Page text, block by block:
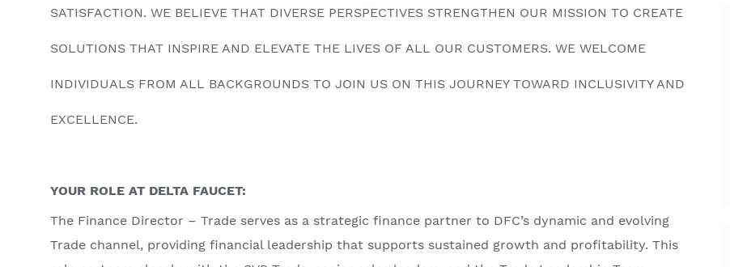
SATISFACTION. WE BELIEVE THAT DIVERSE PERSPECTIVES STRENGTHEN OUR MISSION TO CREATE
SOLUTIONS THAT INSPIRE AND ELEVATE THE LIVES OF ALL OUR CUSTOMERS. WE WELCOME
INDIVIDUALS FROM ALL BACKGROUNDS TO JOIN US ON THIS JOURNEY TOWARD INCLUSIVITY AND
EXCELLENCE.
YOUR ROLE AT DELTA FAUCET:
The Finance Director – Trade serves as a strategic finance partner to DFC’s dynamic and evolving
Trade channel, providing financial leadership that supports sustained growth and profitability. This